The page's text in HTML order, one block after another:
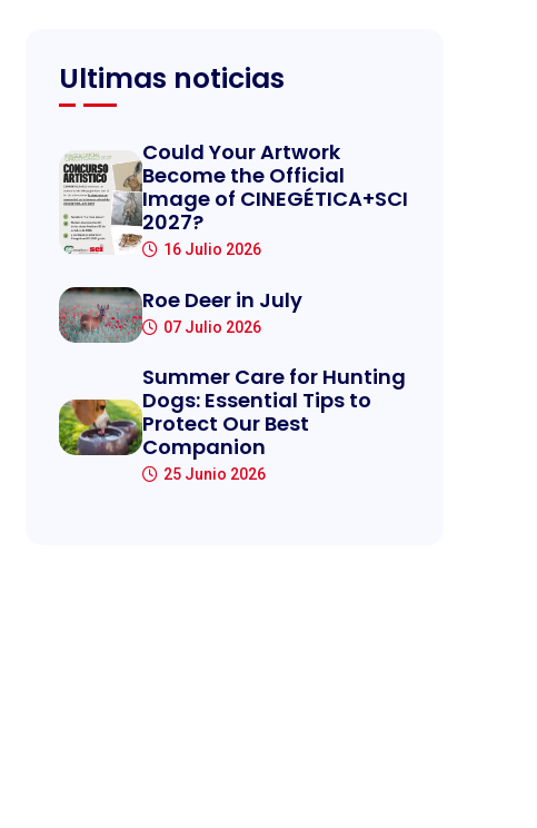
Ultimas noticias
Could Your Artwork
Become the Official
Image of CINEGÉTICA+SCI
2027?
16 Julio 2026
Roe Deer in July
07 Julio 2026
Summer Care for Hunting
Dogs: Essential Tips to
Protect Our Best
Companion
25 Junio 2026